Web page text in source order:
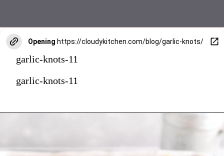
Opening https://cloudykitchen.com/blog/garlic-knots/
garlic-knots-11
garlic-knots-11